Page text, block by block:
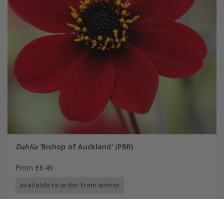
Dahlia'Bishop of Auckland' (PBR)
From £6.49
available to order from winter